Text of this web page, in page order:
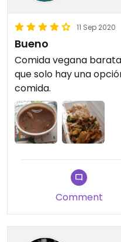
11 Sep 2020
Bueno
Comida vegana
que solo hay una
comida.
Comment